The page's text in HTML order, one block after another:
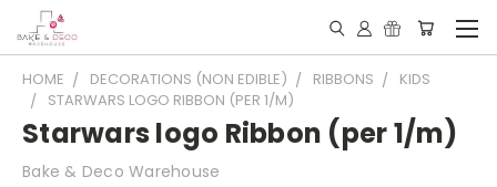
HOME DECORATIONS (NON EDIBLE) RIBBONS
KIDS
STARWARS LOGO RIBBON (PER 1/M)
Starwars logo Ribbon (per 1/m)
Bake & Deco Warehouse